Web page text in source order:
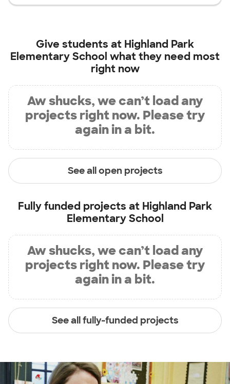
Give students at Highland Park
Elementary School what they need most
right now
Aw shucks, we can’t load any
projects right now. Please try
again in a bit.
See all open projects
Fully funded projects at Highland Park
Elementary School
Aw shucks, we can’t load any
projects right now. Please try
again in a bit.
See all fully-funded projects